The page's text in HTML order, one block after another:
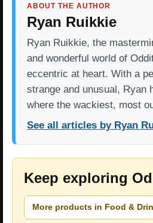
ABOUT THE AUTHOR
Ryan Ruikkie
Ryan Ruikkie, the
and wonderful world of
eccentric at heart. With a
strange and unusual, Ryan
where the wackiest, most
See all articles by Ryan
Keep exploring
More products in Food &